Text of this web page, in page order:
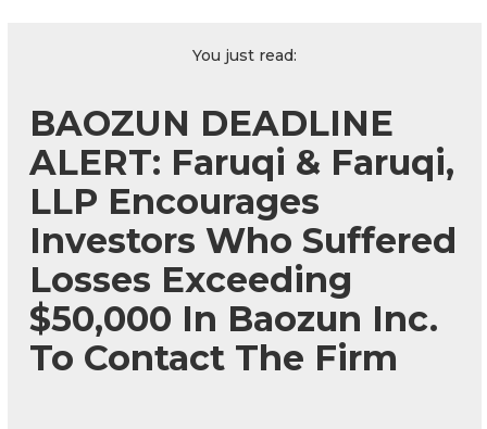
You just read:
BAOZUN DEADLINE
ALERT: Faruqi & Faruqi,
LLP Encourages
Investors Who Suffered
Losses Exceeding
$50,000 In Baozun Inc.
To Contact The Firm